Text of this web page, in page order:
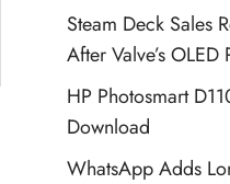
Steam Deck Sales
After Valve’s
HP Photosmart
Download
WhatsApp Adds